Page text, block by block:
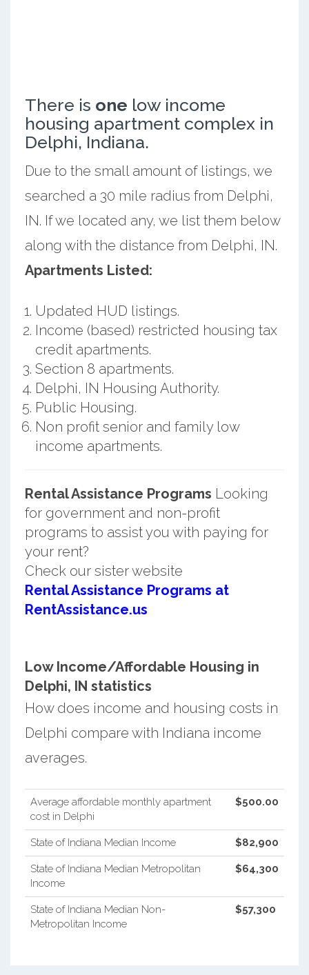
There is one low income
housing apartment complex in
Delphi, Indiana.
Due to the small amount of listings, we
searched a 30 mile radius from Delphi,
IN. If we located any, we list them below
along with the distance from Delphi, IN.
Apartments Listed:
Updated HUD listings.
Income (based) restricted housing tax
credit apartments.
Section 8 apartments.
Delphi, IN Housing Authority.
Public Housing.
Non profit senior and family low
income apartments.
Rental Assistance Programs Looking
for government and non-profit
programs to assist you with paying for
your rent?
Check our sister website
Rental Assistance Programs at
RentAssistance.us
Low Income/Affordable Housing in
Delphi, IN statistics
How does income and housing costs in
Delphi compare with Indiana income
averages.
Average affordable monthly apartment
cost in Delphi
$500.00
State of Indiana Median Income $82,900
State of Indiana Median Metropolitan
Income
$64,300
State of Indiana Median Non-
Metropolitan Income
$57,300